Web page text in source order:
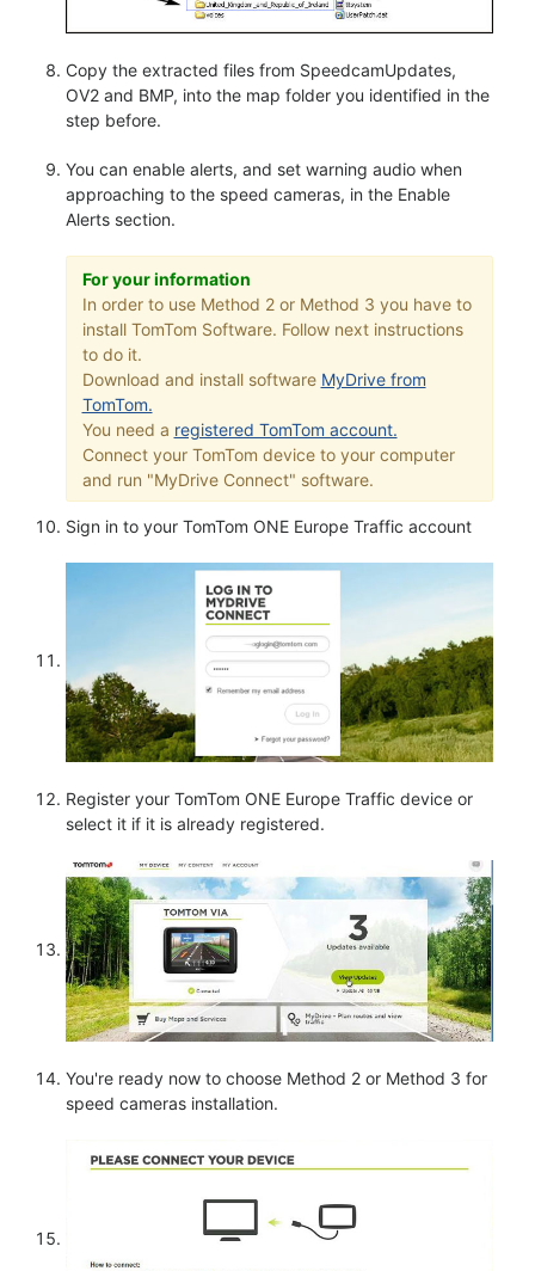
Copy the extracted files from SpeedcamUpdates,
OV2 and BMP, into the map folder you identified in the
step before.
You can enable alerts, and set warning audio when
approaching to the speed cameras, in the Enable
Alerts section.
For your information
In order to use Method 2 or Method 3 you have to
install TomTom Software. Follow next instructions
to do it.
Download and install software MyDrive from
TomTom.
You need a registered TomTom account.
Connect your TomTom device to your computer
and run "MyDrive Connect" software.
Sign in to your TomTom ONE Europe Traffic account
Register your TomTom ONE Europe Traffic device or
select it if it is already registered.
You're ready now to choose Method 2 or Method 3 for
speed cameras installation.